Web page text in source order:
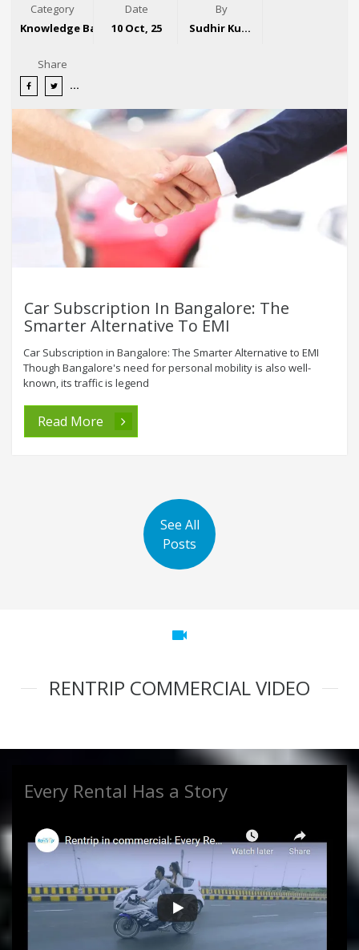
Category
Knowledge Base
Date
10 Oct, 25
By
Sudhir Kumar
Share
Car Subscription In Bangalore: The
Smarter Alternative To EMI
Car Subscription in Bangalore: The Smarter Alternative to EMI
Though Bangalore's need for personal mobility is also well-
known, its traffic is legend
Read More
See All
Posts
videocam
RENTRIP COMMERCIAL VIDEO
Every Rental Has a Story